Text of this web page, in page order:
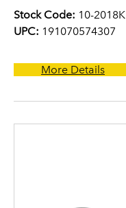
Stock Code: 10-2018K
UPC: 191070574307
More Details